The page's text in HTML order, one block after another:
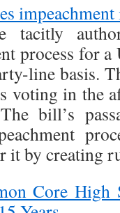
tacitly
process for
line basis.
voting in the
bill’s
it by creating
Core High